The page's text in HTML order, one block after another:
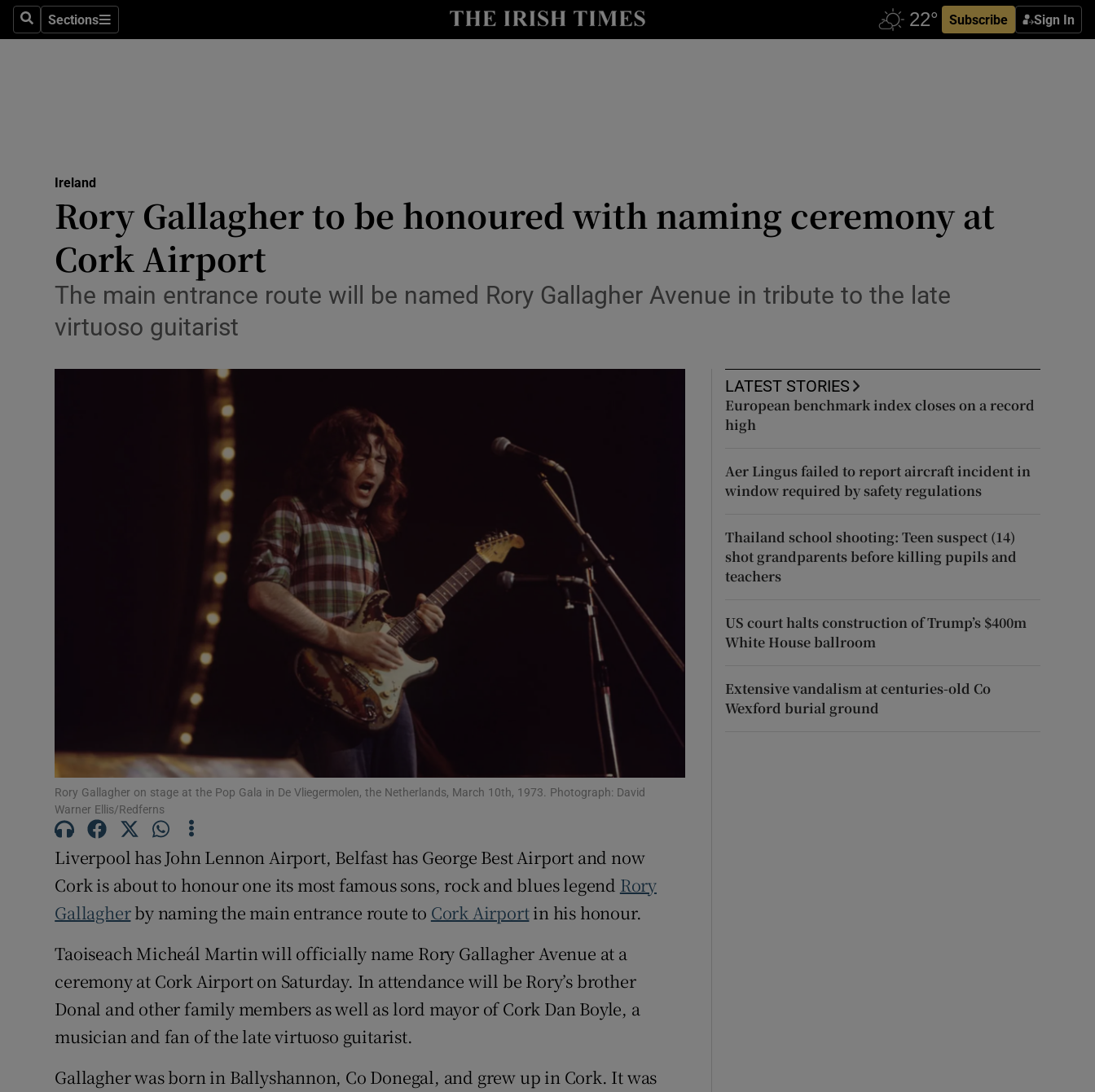
SearchSections
Sections Subscribe Sign In
Abroad
Transport
Podcasts
Photography
Gaeilge
Show Gaeilge sub sections
Show History sub sections
Student Hub
Offbeat
Family Notices Opens in new window
Show Sponsored sub sections
Subscriber Rewards
Weather Forecast
Ireland
Rory Gallagher to be honoured with naming ceremony at
Cork Airport
The main entrance route will be named Rory Gallagher Avenue in tribute to the late
virtuoso guitarist
Rory Gallagher on stage at the Pop Gala in De Vliegermolen, the Netherlands, March 10th, 1973. Photograph: David
Warner Ellis/Redferns
Liverpool has John Lennon Airport, Belfast has George Best Airport and now
Cork is about to honour one its most famous sons, rock and blues legend Rory
Gallagherby naming the main entrance route to Cork Airportin his honour.
Taoiseach Micheál Martin will officially name Rory Gallagher Avenue at a
ceremony at Cork Airport on Saturday. In attendance will be Rory’s brother
Donal and other family members as well as lord mayor of Cork Dan Boyle, a
musician and fan of the late virtuoso guitarist.
Gallagher was born in Ballyshannon, Co Donegal, and grew up in Cork. It was
LATEST STORIES
European benchmark index closes on a record
high
Aer Lingus failed to report aircraft incident in
window required by safety regulations
Thailand school shooting: Teen suspect (14)
shot grandparents before killing pupils and
teachers
US court halts construction of Trump’s $400m
White House ballroom
Extensive vandalism at centuries-old Co
Wexford burial ground